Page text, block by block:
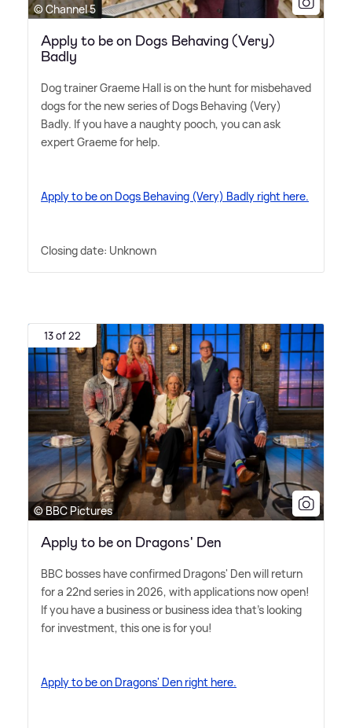
© Channel 5
Apply to be on Dogs Behaving (Very)
Badly
Dog trainer Graeme Hall is on the hunt for misbehaved
dogs for the new series of Dogs Behaving (Very)
Badly. If you have a naughty pooch, you can ask
expert Graeme for help.
Apply to be on Dogs Behaving (Very) Badly right here.
Closing date: Unknown
13 of 22
© BBC Pictures
Apply to be on Dragons' Den
BBC bosses have confirmed Dragons' Den will return
for a 22nd series in 2026, with applications now open!
If you have a business or business idea that's looking
for investment, this one is for you!
Apply to be on Dragons' Den right here.